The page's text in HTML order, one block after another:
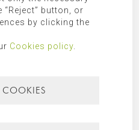
information can be found in
button, or
by clicking the
Cookies policy
COOKIES